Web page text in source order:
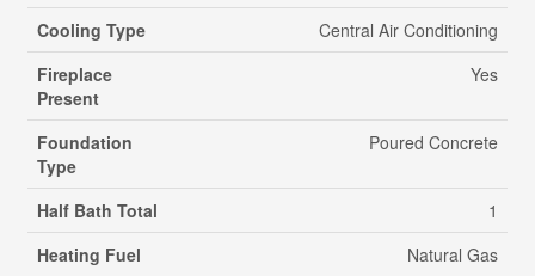
Cooling Type
Central Air Conditioning
Fireplace
Present
Yes
Foundation
Type
Poured Concrete
Half Bath Total
1
Heating Fuel
Natural Gas